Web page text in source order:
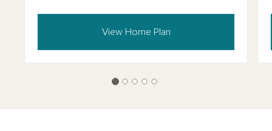
View Home Plan